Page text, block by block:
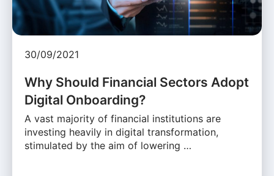
30/09/2021
Why Should Financial Sectors Adopt
Digital Onboarding?
A vast majority of financial institutions are
investing heavily in digital transformation,
stimulated by the aim of lowering …